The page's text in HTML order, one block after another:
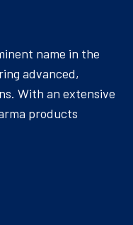
name in the
advanced,
With an extensive
products